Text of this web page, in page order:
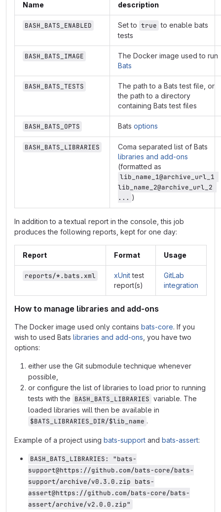
Name description
BASH_BATS_ENABLED Set to true to enable bats
tests
BASH_BATS_IMAGE
The Docker image used to run
Bats
BASH_BATS_TESTS
The path to a Bats test file, or
the path to a directory
containing Bats test files
BASH_BATS_OPTS Bats options
BASH_BATS_LIBRARIES
Coma separated list of Bats
libraries and add-ons
(formatted as
lib_name_1@archive_url_1
lib_name_2@archive_url_2
... )
In addition to a textual report in the console, this job
produces the following reports, kept for one day:
Report Format Usage
reports/*.bats.xml xUnittest
report(s)
GitLab
integration
How to manage libraries and add-ons
The Docker image used only contains bats-core. If you
wish to used Bats libraries and add-ons , you have two
options:
either use the Git submodule technique whenever
possible,
or configure the list of libraries to load prior to running
tests with the BASH_BATS_LIBRARIES variable. The
loaded libraries will then be available in
$BATS_LIBRARIES_DIR/$lib_name .
Example of a project using bats-support and bats-assert:
BASH_BATS_LIBRARIES: "bats-
support@https://github.com/bats-core/bats-
support/archive/v0.3.0.zip bats-
assert@https://github.com/bats-core/bats-
assert/archive/v2.0.0.zip"